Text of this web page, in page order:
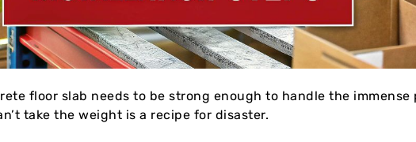
floor slab needs to be strong enough to handle the immense
take the weight is a recipe for disaster.